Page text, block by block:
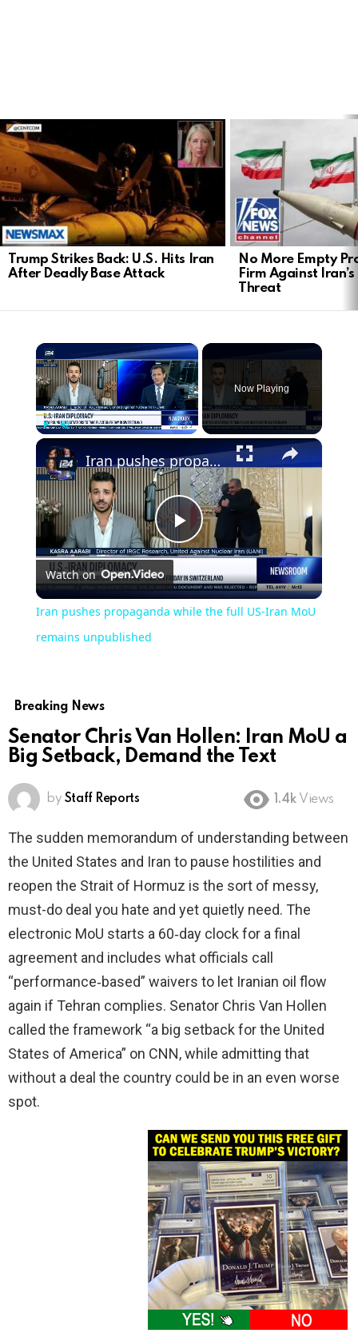
LATEST
STORIES
Trump Strikes Back: U.S. Hits Iran
After Deadly Base Attack
No More Empty
Firm Against
Threat
×
Fullscreen
Now Playing
×
Play
Video
Iran pushes propaganda while the full US-Iran MoU remains unpublished
Watch on
Iran pushes propaganda while the full US-Iran MoU
remains unpublished
Breaking News
Senator Chris Van Hollen: Iran MoU a
Big Setback, Demand the Text
by Staff Reports 1.4k Views
The sudden memorandum of understanding between
the United States and Iran to pause hostilities and
reopen the Strait of Hormuz is the sort of messy,
must-do deal you hate and yet quietly need. The
electronic MoU starts a 60‑day clock for a final
agreement and includes what officials call
“performance‑based” waivers to let Iranian oil flow
again if Tehran complies. Senator Chris Van Hollen
called the framework “a big setback for the United
States of America” on CNN, while admitting that
without a deal the country could be in an even worse
spot.